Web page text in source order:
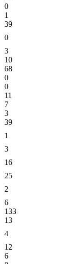
0
1
39
0
3
10
68
0
0
11
7
3
39
1
3
16
25
2
6
133
13
4
12
6